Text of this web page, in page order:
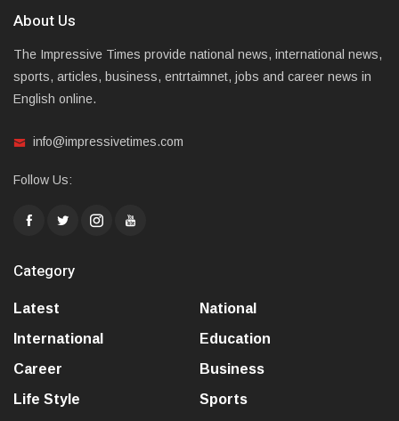
About Us
The Impressive Times provide national news, international news,
sports, articles, business, entrtaimnet, jobs and career news in
English online.
info@impressivetimes.com
Follow Us:
Category
Latest
National
International
Education
Career
Business
Life Style
Sports